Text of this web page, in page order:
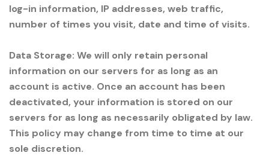
log-in information, IP addresses, web traffic,
number of times you visit, date and time of visits.
Data Storage: We will only retain personal
information on our servers for as long as an
account is active. Once an account has been
deactivated, your information is stored on our
servers for as long as necessarily obligated by law.
This policy may change from time to time at our
sole discretion.